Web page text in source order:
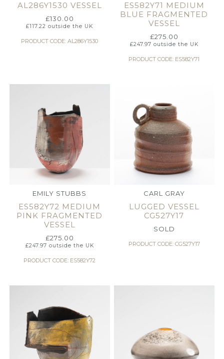
AL286Y1530 VESSEL
£130.00
£117.22 outside the UK
PRODUCT CODE: AL286Y1530
ES582Y71 MEDIUM
BLUE FRAGMENTED
VESSEL
£275.00
£247.97 outside the UK
PRODUCT CODE: ES582Y71
EMILY STUBBS
ES582Y72 MEDIUM
PINK FRAGMENTED
VESSEL
£275.00
£247.97 outside the UK
PRODUCT CODE: ES582Y72
CARL GRAY
LUGGED VESSEL
CG527Y17
SOLD
PRODUCT CODE: CG527Y17